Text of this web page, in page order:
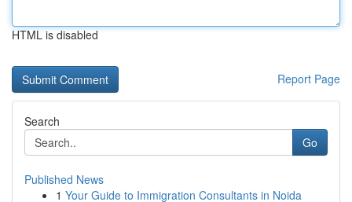
HTML is disabled
Report Page
Search
Go
Published News
1 Your Guide to Immigration Consultants in Noida